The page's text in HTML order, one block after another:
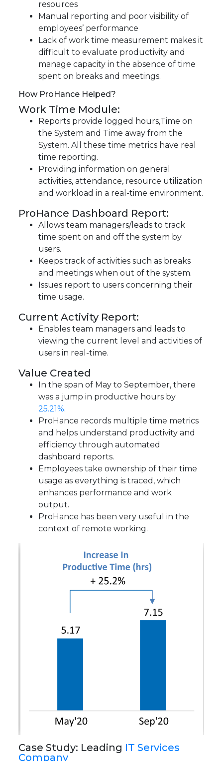
resources
Manual reporting and poor visibility of
employees’ performance
Lack of work time measurement makes it
difficult to evaluate productivity and
manage capacity in the absence of time
spent on breaks and meetings.
How ProHance Helped?
Work Time Module:
Reports provide logged hours,Time on
the System and Time away from the
System. All these time metrics have real
time reporting.
Providing information on general
activities, attendance, resource utilization
and workload in a real-time environment.
ProHance Dashboard Report:
Allows team managers/leads to track
time spent on and off the system by
users.
Keeps track of activities such as breaks
and meetings when out of the system.
Issues report to users concerning their
time usage.
Current Activity Report:
Enables team managers and leads to
viewing the current level and activities of
users in real-time.
Value Created
In the span of May to September, there
was a jump in productive hours by
25.21%.
ProHance records multiple time metrics
and helps understand productivity and
efficiency through automated
dashboard reports.
Employees take ownership of their time
usage as everything is traced, which
enhances performance and work
output.
ProHance has been very useful in the
context of remote working.
Case Study: Leading IT Services
Company